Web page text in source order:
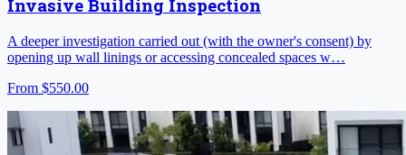
Invasive Building Inspection
A deeper investigation carried out (with the owner's consent) by
opening up wall linings or accessing concealed spaces w…
From $550.00